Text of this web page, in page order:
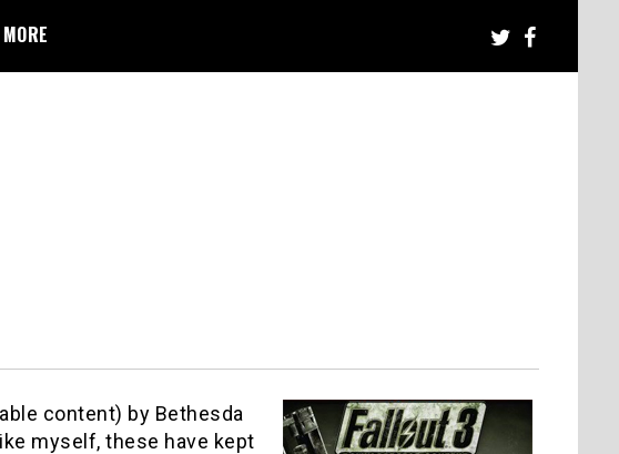
MORE
content) by Bethesda
myself, these have kept